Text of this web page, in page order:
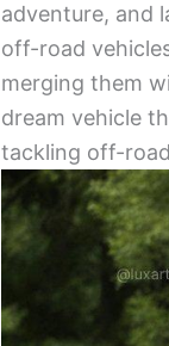
adventure, and
off-road
merging them
dream vehicle
tackling off-